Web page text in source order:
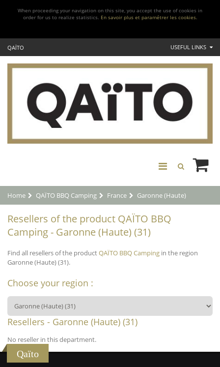
When proceeding your navigation on this site, you accept the use of cookies in
order for us to realize statistics. En savoir plus et paramétrer les cookies.
QAÏTO USEFUL LINKS
Home QAÏTO BBQ Camping France Garonne (Haute)
Resellers of the product QAÏTO BBQ
Camping - Garonne (Haute) (31)
Find all resellers of the productQAÏTO BBQ Camping in the region
Garonne (Haute) (31).
Choose your region :
Resellers - Garonne (Haute) (31)
No reseller in this department.
Qaïto